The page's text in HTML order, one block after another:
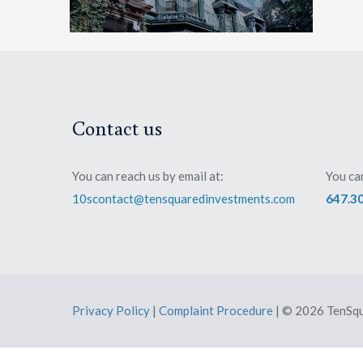
Contact us
You can reach us by email at:
10scontact@tensquaredinvestments.com
You
Privacy Policy | Complaint Procedure | © 2026